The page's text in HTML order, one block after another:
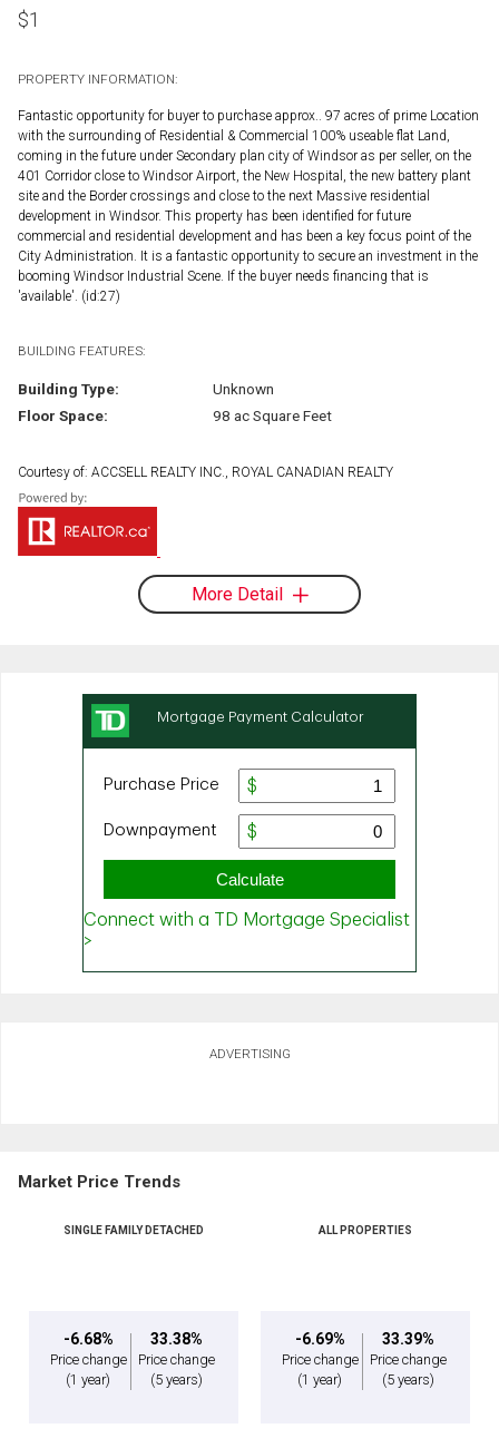
$1
PROPERTY INFORMATION:
Fantastic opportunity for buyer to purchase approx.. 97 acres of prime Location
with the surrounding of Residential & Commercial 100% useable flat Land,
coming in the future under Secondary plan city of Windsor as per seller, on the
401 Corridor close to Windsor Airport, the New Hospital, the new battery plant
site and the Border crossings and close to the next Massive residential
development in Windsor. This property has been identified for future
commercial and residential development and has been a key focus point of the
City Administration. It is a fantastic opportunity to secure an investment in the
booming Windsor Industrial Scene. If the buyer needs financing that is
'available'. (id:27)
BUILDING FEATURES:
Building Type:
Unknown
Floor Space:
98 ac Square Feet
Courtesy of: ACCSELL REALTY INC., ROYAL CANADIAN REALTY
More Detail
ADVERTISING
Market Price Trends
SINGLE FAMILY DETACHED
-6.68%
Price change
(1 year)
33.38%
Price change
(5 years)
ALL PROPERTIES
-6.69%
Price change
(1 year)
33.39%
Price change
(5 years)